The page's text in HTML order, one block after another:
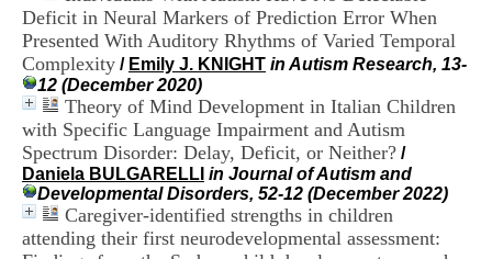
Deficit in Neural Markers of Prediction Error When
Presented With Auditory Rhythms of Varied Temporal
Complexity / Emily J. KNIGHT in Autism Research, 13-
12 (December 2020)
Theory of Mind Development in Italian Children
with Specific Language Impairment and Autism
Spectrum Disorder: Delay, Deficit, or Neither? /
Daniela BULGARELLI in Journal of Autism and
Developmental Disorders, 52-12 (December 2022)
Caregiver-identified strengths in children
attending their first neurodevelopmental assessment:
e
A
l
p
e
s
C
e
n
t
r
e